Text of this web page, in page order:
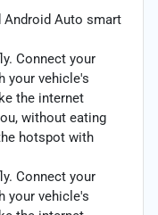
Android Auto smart
Connect your
your vehicle's
the internet
without eating
hotspot with
Connect your
your vehicle's